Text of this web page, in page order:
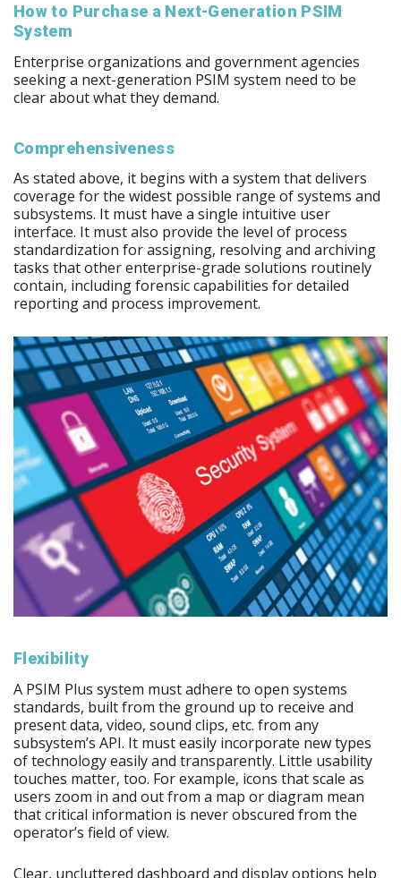
How to Purchase a Next-Generation PSIM
System
Enterprise organizations and government agencies
seeking a next-generation PSIM system need to be
clear about what they demand.
Comprehensiveness
As stated above, it begins with a system that delivers
coverage for the widest possible range of systems and
subsystems. It must have a single intuitive user
interface. It must also provide the level of process
standardization for assigning, resolving and archiving
tasks that other enterprise-grade solutions routinely
contain, including forensic capabilities for detailed
reporting and process improvement.
Flexibility
A PSIM Plus system must adhere to open systems
standards, built from the ground up to receive and
present data, video, sound clips, etc. from any
subsystem’s API. It must easily incorporate new types
of technology easily and transparently. Little usability
touches matter, too. For example, icons that scale as
users zoom in and out from a map or diagram mean
that critical information is never obscured from the
operator’s field of view.
Clear, uncluttered dashboard and display options help